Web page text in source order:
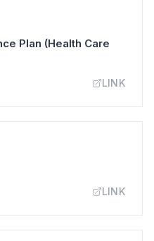
Plan (Health Care
LINK
LINK